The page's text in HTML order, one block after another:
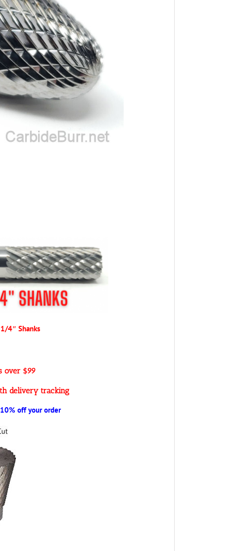
4″ Shanks
over $99
delivery tracking
10% off your order